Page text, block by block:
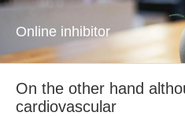
Online inhibitor
On the other hand
cardiovascular